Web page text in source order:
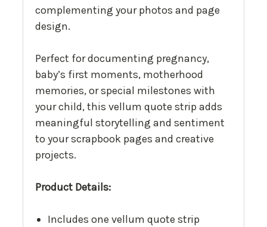
complementing your photos and page
design.
Perfect for documenting pregnancy,
baby’s first moments, motherhood
memories, or special milestones with
your child, this vellum quote strip adds
meaningful storytelling and sentiment
to your scrapbook pages and creative
projects.
Product Details:
Includes one vellum quote strip